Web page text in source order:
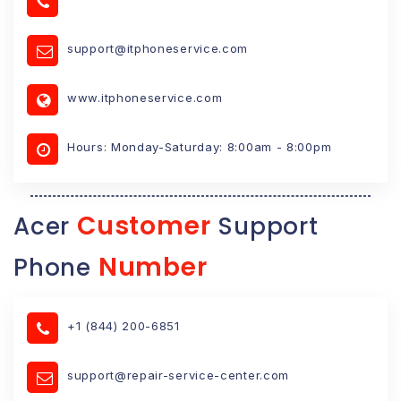
support@itphoneservice.com
www.itphoneservice.com
Hours: Monday-Saturday: 8:00am - 8:00pm
Acer Customer Support
Phone Number
+1 (844) 200-6851
support@repair-service-center.com